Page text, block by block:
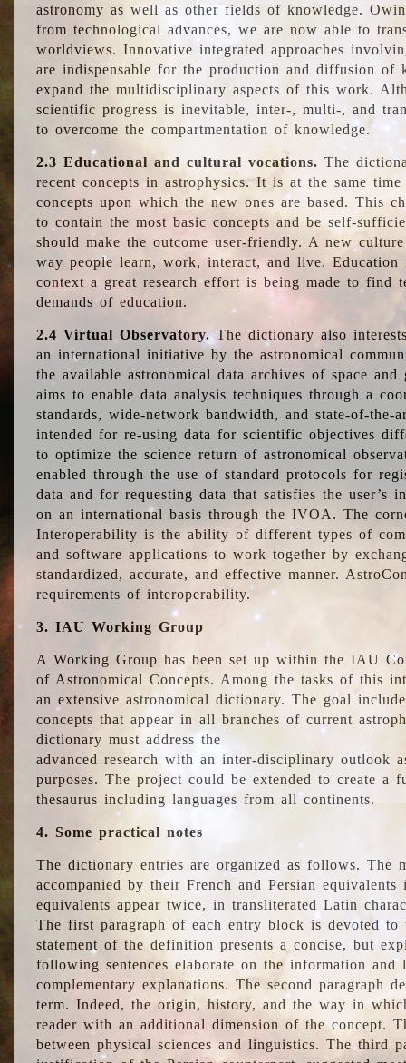
astronomy as well as other fields of knowledge.
from technological advances, we are now able to
worldviews. Innovative integrated approaches
are indispensable for the production and diffusion of
expand the multidisciplinary aspects of this work.
scientific progress is inevitable, inter-, multi-, and
to overcome the compartmentation of knowledge.
2.3 Educational and cultural vocations. The
recent concepts in astrophysics. It is at the same
concepts upon which the new ones are based. This
to contain the most basic concepts and be self-
should make the outcome user-friendly. A new
way people learn, work, interact, and live.
context a great research effort is being made to find
demands of education.
2.4 Virtual Observatory.The dictionary also
an international initiative by the astronomical
the available astronomical data archives of space and
aims to enable data analysis techniques through a
standards, wide-network bandwidth, and state-of-
intended for re-using data for scientific objectives
to optimize the science return of astronomical
enabled through the use of standard protocols for
data and for requesting data that satisfies the user’s
on an international basis through the IVOA. The
Interoperability is the ability of different types of
and software applications to work together by
standardized, accurate, and effective manner.
requirements of interoperability.
3. IAU Working Group
A Working Group has been set up within the IAU
of Astronomical Concepts. Among the tasks of this
an extensive astronomical dictionary. The goal
concepts that appear in all branches of current
dictionary must address the
advanced research with an inter-disciplinary outlook
purposes. The project could be extended to create a
thesaurus including languages from all continents.
4. Some practical notes
The dictionary entries are organized as follows. The
accompanied by their French and Persian
equivalents appear twice, in transliterated Latin
The first paragraph of each entry block is devoted
statement of the definition presents a concise, but
following sentences elaborate on the information
complementary explanations. The second paragraph
term. Indeed, the origin, history, and the way in
reader with an additional dimension of the concept.
between physical sciences and linguistics. The third